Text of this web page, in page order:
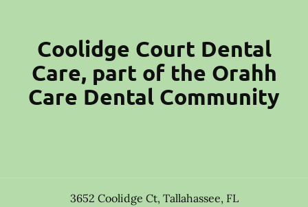
Coolidge Court Dental
Care, part of the Orahh
Care Dental Community
3652 Coolidge Ct, Tallahassee, FL